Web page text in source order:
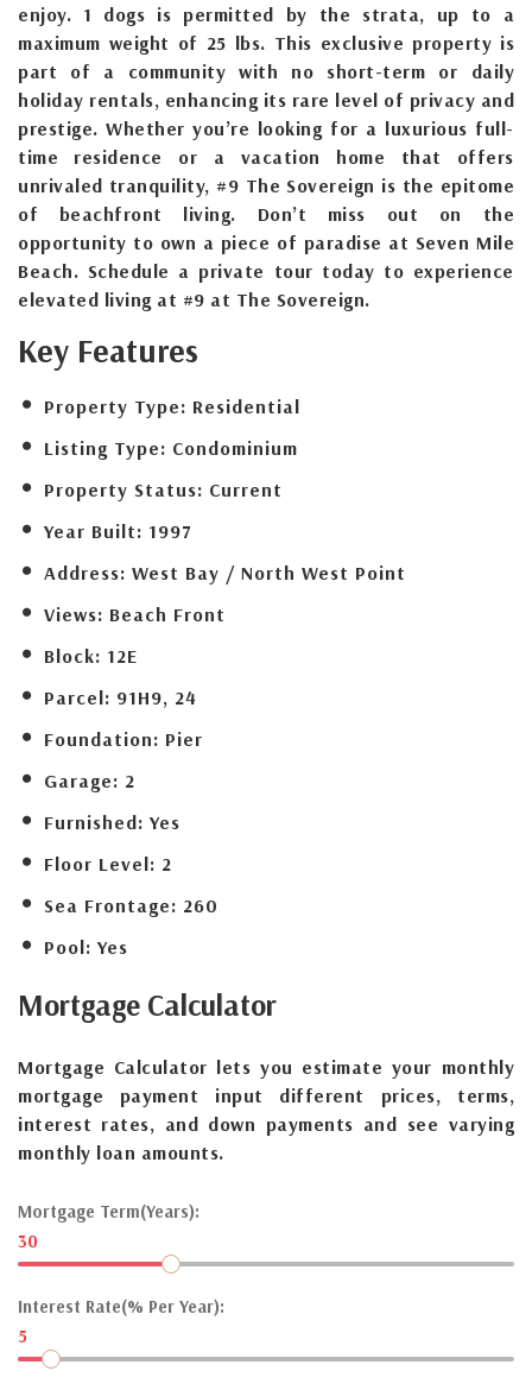
enjoy. 1 dogs is permitted by the strata, up to a
maximum weight of 25 lbs. This exclusive property is
part of a community with no short-term or daily
holiday rentals, enhancing its rare level of privacy and
prestige. Whether you’re looking for a luxurious full-
time residence or a vacation home that offers
unrivaled tranquility, #9 The Sovereign is the epitome
of beachfront living. Don’t miss out on the
opportunity to own a piece of paradise at Seven Mile
Beach. Schedule a private tour today to experience
elevated living at #9 at The Sovereign.
Key Features
Property Type: Residential
Listing Type: Condominium
Property Status: Current
Year Built: 1997
Address: West Bay / North West Point
Views: Beach Front
Block: 12E
Parcel: 91H9, 24
Foundation: Pier
Garage: 2
Furnished: Yes
Floor Level: 2
Sea Frontage: 260
Pool: Yes
Mortgage Calculator
Mortgage Calculator lets you estimate your monthly
mortgage payment input different prices, terms,
interest rates, and down payments and see varying
monthly loan amounts.
Mortgage Term(Years):
30
Interest Rate(% Per Year):
5